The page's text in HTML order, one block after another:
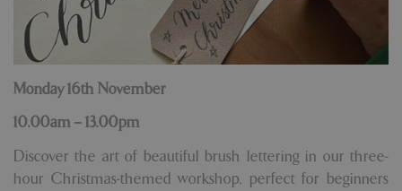
Monday 16th November
10.00am – 13.00pm
Discover the art of beautiful brush lettering in our three-
hour Christmas-themed workshop, perfect for beginners